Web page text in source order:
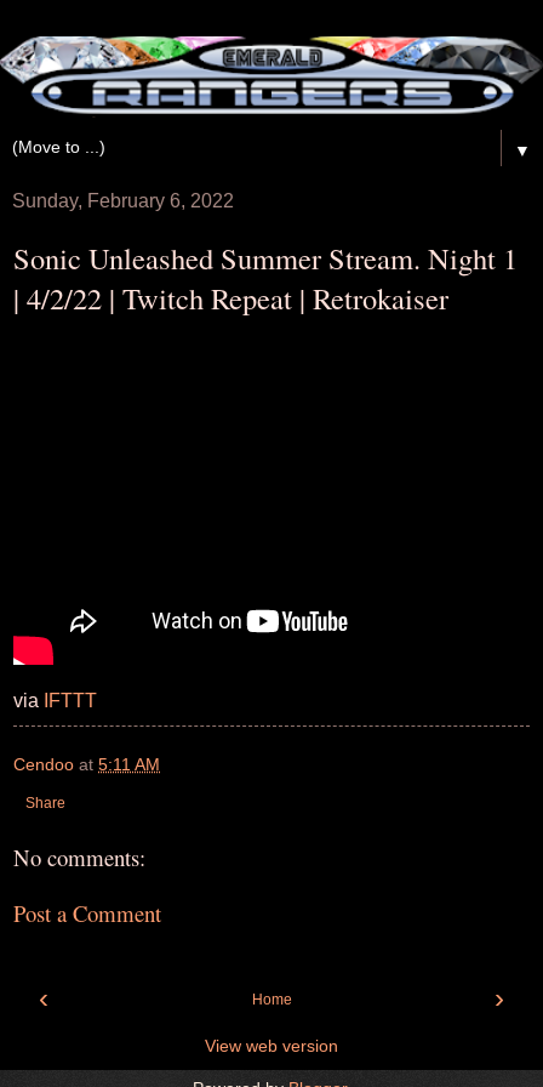
▼
Sunday, February 6, 2022
Sonic Unleashed Summer Stream. Night 1
| 4/2/22 | Twitch Repeat | Retrokaiser
via IFTTT
Cendoo at 5:11 AM
Share
No comments:
Post a Comment
‹ ›
Home
View web version